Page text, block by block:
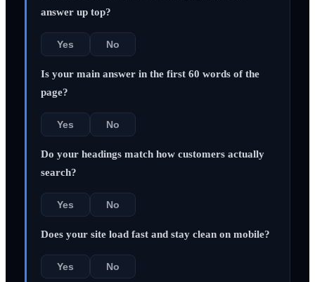
answer up top?
Yes No
Is your main answer in the first 60 words of the
page?
Yes No
Do your headings match how customers actually
search?
Yes No
Does your site load fast and stay clean on mobile?
Yes No